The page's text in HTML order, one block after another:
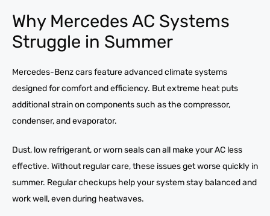
Why Mercedes AC Systems
Struggle in Summer
Mercedes-Benz cars feature advanced climate systems
designed for comfort and efficiency. But extreme heat puts
additional strain on components such as the compressor,
condenser, and evaporator.
Dust, low refrigerant, or worn seals can all make your AC less
effective. Without regular care, these issues get worse quickly in
summer. Regular checkups help your system stay balanced and
work well, even during heatwaves.